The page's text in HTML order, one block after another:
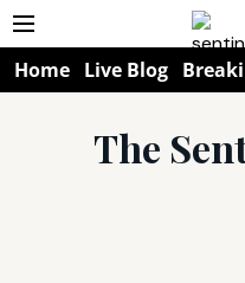
Home Live Blog
The